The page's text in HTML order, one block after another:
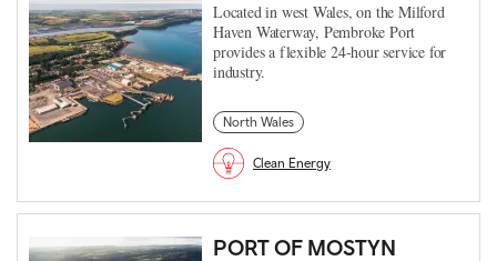
Located in west Wales, on the Milford
Haven Waterway, Pembroke Port
provides a flexible 24-hour service for
industry.
North Wales
Clean Energy
PORT OF MOSTYN